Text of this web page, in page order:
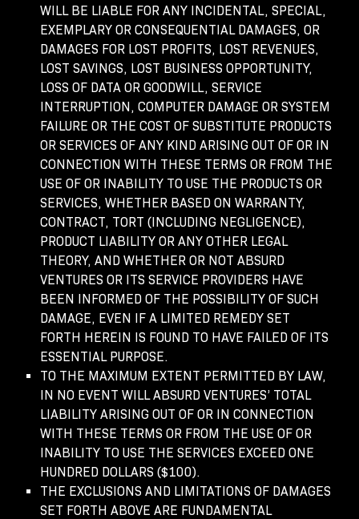
WILL BE LIABLE FOR ANY INCIDENTAL, SPECIAL,
EXEMPLARY OR CONSEQUENTIAL DAMAGES, OR
DAMAGES FOR LOST PROFITS, LOST REVENUES,
LOST SAVINGS, LOST BUSINESS OPPORTUNITY,
LOSS OF DATA OR GOODWILL, SERVICE
INTERRUPTION, COMPUTER DAMAGE OR SYSTEM
FAILURE OR THE COST OF SUBSTITUTE PRODUCTS
OR SERVICES OF ANY KIND ARISING OUT OF OR IN
CONNECTION WITH THESE TERMS OR FROM THE
USE OF OR INABILITY TO USE THE PRODUCTS OR
SERVICES, WHETHER BASED ON WARRANTY,
CONTRACT, TORT (INCLUDING NEGLIGENCE),
PRODUCT LIABILITY OR ANY OTHER LEGAL
THEORY, AND WHETHER OR NOT ABSURD
VENTURES OR ITS SERVICE PROVIDERS HAVE
BEEN INFORMED OF THE POSSIBILITY OF SUCH
DAMAGE, EVEN IF A LIMITED REMEDY SET
FORTH HEREIN IS FOUND TO HAVE FAILED OF ITS
ESSENTIAL PURPOSE.
TO THE MAXIMUM EXTENT PERMITTED BY LAW,
IN NO EVENT WILL ABSURD VENTURES’ TOTAL
LIABILITY ARISING OUT OF OR IN CONNECTION
WITH THESE TERMS OR FROM THE USE OF OR
INABILITY TO USE THE SERVICES EXCEED ONE
HUNDRED DOLLARS ($100).
THE EXCLUSIONS AND LIMITATIONS OF DAMAGES
SET FORTH ABOVE ARE FUNDAMENTAL